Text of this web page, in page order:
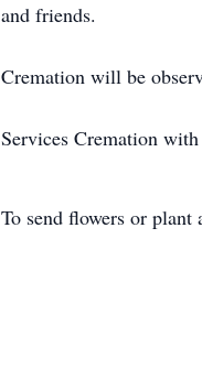
and friends.
Cremation will be
Services Cremation
To send flowers or plant